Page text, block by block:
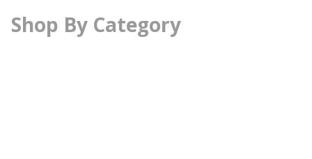
Shop By Category